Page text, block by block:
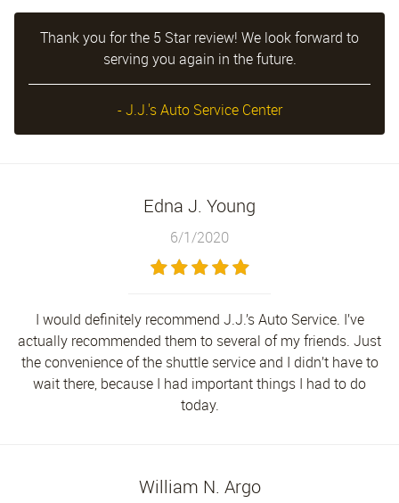
Thank you for the 5 Star review! We look forward to
serving you again in the future.
- J.J.'s Auto Service Center
Edna J. Young
6/1/2020
I would definitely recommend J.J.’s Auto Service. I’ve
actually recommended them to several of my friends. Just
the convenience of the shuttle service and I didn’t have to
wait there, because I had important things I had to do
today.
William N. Argo